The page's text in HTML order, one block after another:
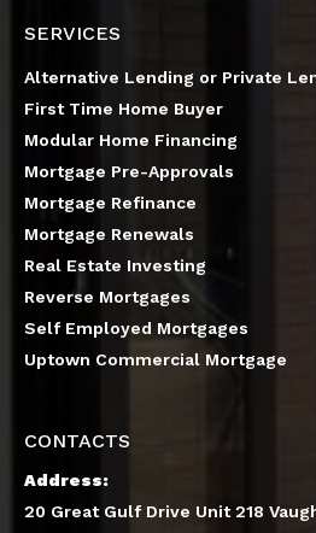
SERVICES
Alternative Lending or Private
First Time Home Buyer
Modular Home Financing
Mortgage Pre-Approvals
Mortgage Refinance
Mortgage Renewals
Real Estate Investing
Reverse Mortgages
Self Employed Mortgages
Uptown Commercial Mortgage
CONTACTS
Address:
20 Great Gulf Drive Unit 218